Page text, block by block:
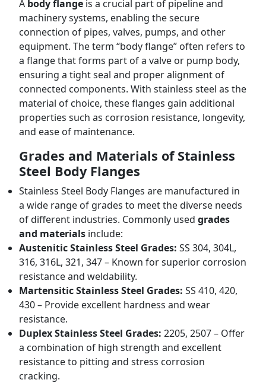
A body flange is a crucial part of pipeline and
machinery systems, enabling the secure
connection of pipes, valves, pumps, and other
equipment. The term “body flange” often refers to
a flange that forms part of a valve or pump body,
ensuring a tight seal and proper alignment of
connected components. With stainless steel as the
material of choice, these flanges gain additional
properties such as corrosion resistance, longevity,
and ease of maintenance.
Grades and Materials of Stainless
Steel Body Flanges
Stainless Steel Body Flanges are manufactured in
a wide range of grades to meet the diverse needs
of different industries. Commonly used grades
and materials include:
Austenitic Stainless Steel Grades: SS 304, 304L,
316, 316L, 321, 347 – Known for superior corrosion
resistance and weldability.
Martensitic Stainless Steel Grades: SS 410, 420,
430 – Provide excellent hardness and wear
resistance.
Duplex Stainless Steel Grades: 2205, 2507 – Offer
a combination of high strength and excellent
resistance to pitting and stress corrosion
cracking.